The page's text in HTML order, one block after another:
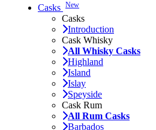
Casks New
Casks
Introduction
Cask Whisky
All Whisky Casks
Highland
Island
Islay
Speyside
Cask Rum
All Rum Casks
Barbados